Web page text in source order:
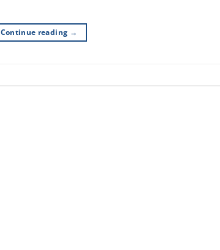
Continue reading →